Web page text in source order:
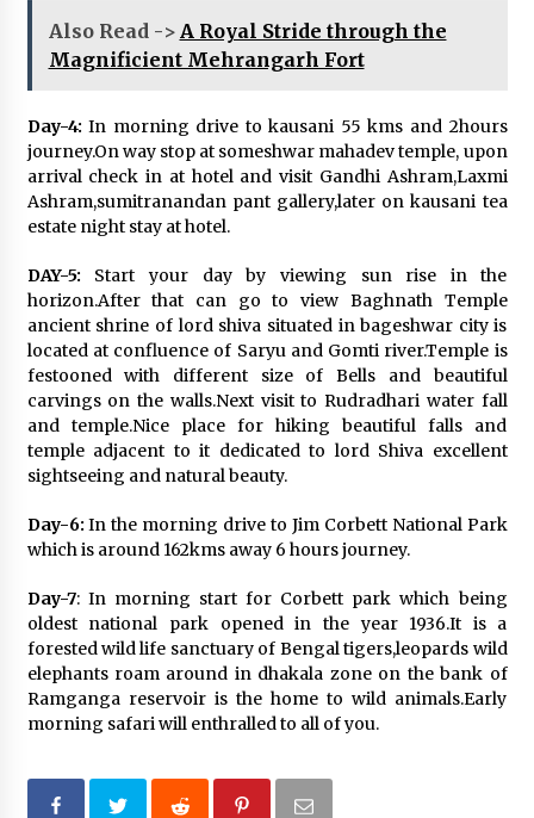
Also Read -> A Royal Stride through the
Magnificient Mehrangarh Fort
Day-4: In morning drive to kausani 55 kms and 2hours
journey.On way stop at someshwar mahadev temple, upon
arrival check in at hotel and visit Gandhi Ashram,Laxmi
Ashram,sumitranandan pant gallery,later on kausani tea
estate night stay at hotel.
DAY-5: Start your day by viewing sun rise in the
horizon.After that can go to view Baghnath Temple
ancient shrine of lord shiva situated in bageshwar city is
located at confluence of Saryu and Gomti river.Temple is
festooned with different size of Bells and beautiful
carvings on the walls.Next visit to Rudradhari water fall
and temple.Nice place for hiking beautiful falls and
temple adjacent to it dedicated to lord Shiva excellent
sightseeing and natural beauty.
Day-6: In the morning drive to Jim Corbett National Park
which is around 162kms away 6 hours journey.
Day-7: In morning start for Corbett park which being
oldest national park opened in the year 1936.It is a
forested wild life sanctuary of Bengal tigers,leopards wild
elephants roam around in dhakala zone on the bank of
Ramganga reservoir is the home to wild animals.Early
morning safari will enthralled to all of you.